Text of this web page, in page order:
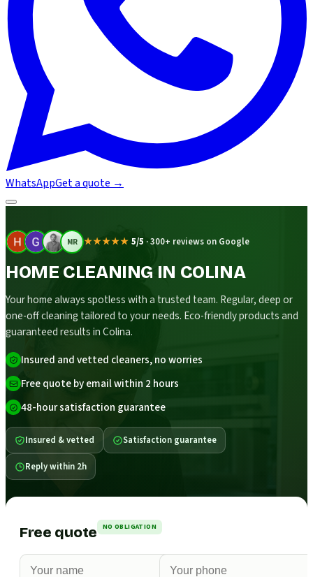
WhatsAppGet a quote →
MR ★★★★★ 5/5 ·300+ reviews on Google
HOME CLEANING IN COLINA
Your home always spotless with a trusted team. Regular, deep or
one-off cleaning tailored to your needs. Eco-friendly products and
guaranteed results in Colina.
Insured and vetted cleaners, no worries
Free quote by email within 2 hours
48-hour satisfaction guarantee
Insured & vetted Satisfaction guarantee
Reply within 2h
Free quote NO OBLIGATION